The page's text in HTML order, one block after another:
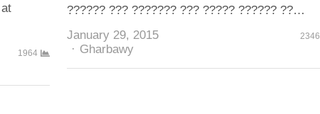
1964
?????? ??? ??????? ??? ????? ?????? ??…
January 29, 2015
Author
Gharbawy
2346